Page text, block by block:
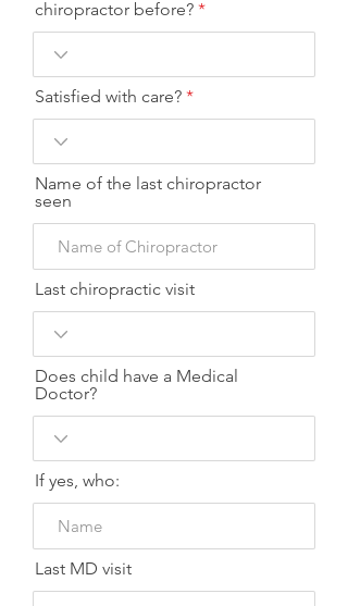
chiropractor before?
Satisfied with care?
Name of the last chiropractor
seen
Last chiropractic visit
Does child have a Medical
Doctor?
If yes, who:
Last MD visit